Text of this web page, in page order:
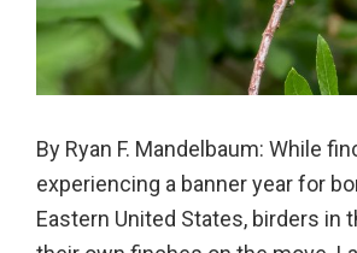
By Ryan F. Mandelbaum: While
experiencing a banner year for
Eastern United States, birders in